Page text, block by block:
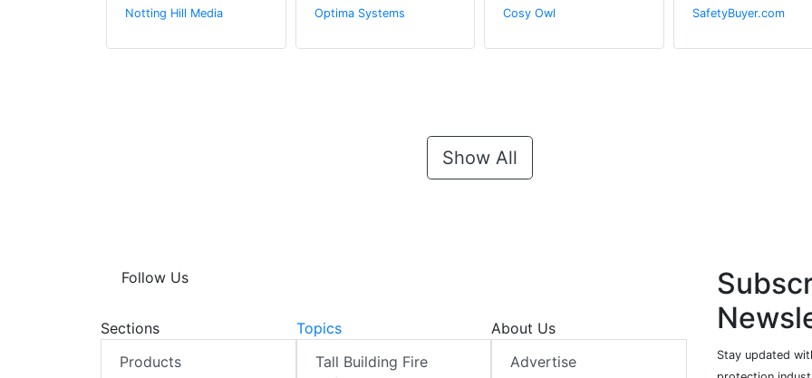
Notting Hill Media Optima Systems Cosy Owl SafetyBuyer.com
Show All
Follow Us
Sections
Products
Topics
Tall Building Fire
About Us
Advertise
Stay updated